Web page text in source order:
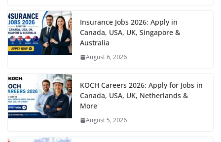
Insurance Jobs 2026: Apply in
Canada, USA, UK, Singapore &
Australia
August 6, 2026
KOCH Careers 2026: Apply for Jobs in
Canada, USA, UK, Netherlands &
More
August 5, 2026